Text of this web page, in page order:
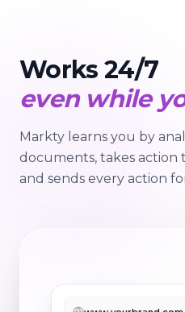
Works 24/7
even while
Markty learns you by
documents, takes action
and sends every action